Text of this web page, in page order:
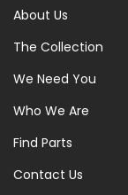
About Us
The Collection
We Need You
Who We Are
Find Parts
Contact Us